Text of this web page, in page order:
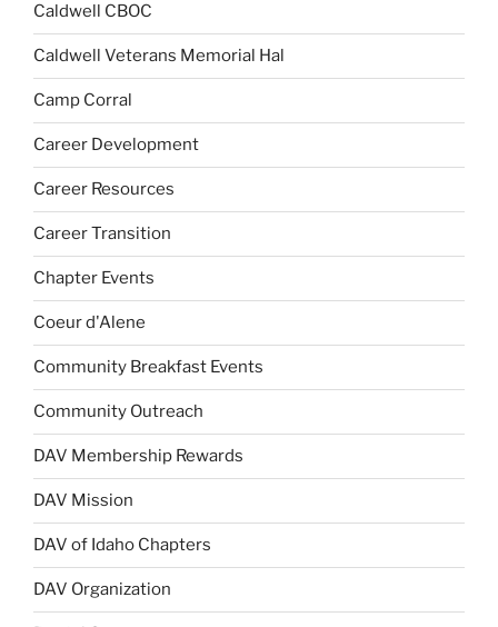
Caldwell CBOC
Caldwell Veterans Memorial Hal
Camp Corral
Career Development
Career Resources
Career Transition
Chapter Events
Coeur d'Alene
Community Breakfast Events
Community Outreach
DAV Membership Rewards
DAV Mission
DAV of Idaho Chapters
DAV Organization